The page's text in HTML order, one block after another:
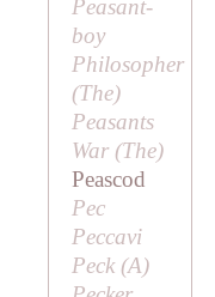
Peasant-
boy
Philosopher
(The)
Peasants
War (The)
Peascod
Pec
Peccavi
Peck (A)